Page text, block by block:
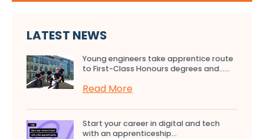
LATEST NEWS
Young engineers take apprentice route
to First-Class Honours degrees and…...
Read More
Start your career in digital and tech
with an apprenticeship...